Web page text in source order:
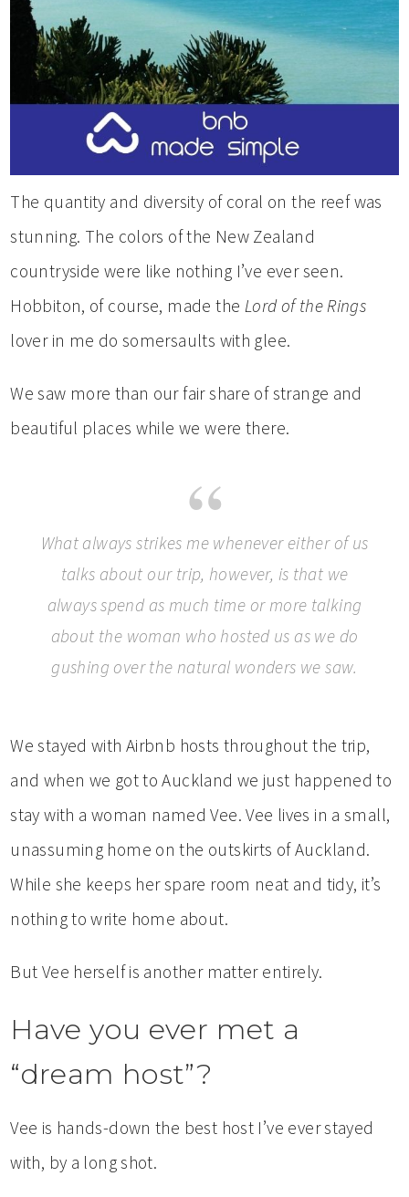
The quantity and diversity of coral on the reef was
stunning. The colors of the New Zealand
countryside were like nothing I’ve ever seen.
Hobbiton, of course, made the Lord of the Rings
lover in me do somersaults with glee.
We saw more than our fair share of strange and
beautiful places while we were there.
What always strikes me whenever either of us
talks about our trip, however, is that we
always spend as much time or more talking
about the woman who hosted us as we do
gushing over the natural wonders we saw.
We stayed with Airbnb hosts throughout the trip,
and when we got to Auckland we just happened to
stay with a woman named Vee. Vee lives in a small,
unassuming home on the outskirts of Auckland.
While she keeps her spare room neat and tidy, it’s
nothing to write home about.
But Vee herself is another matter entirely.
Have you ever met a
“dream host”?
Vee is hands-down the best host I’ve ever stayed
with, by a long shot.